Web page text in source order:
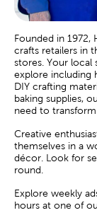
Founded in 1972,
crafts retailers in
stores. Your local
explore including
DIY crafting
baking supplies,
need to
Creative
themselves in a
décor. Look for
round.
Explore weekly
hours at one of